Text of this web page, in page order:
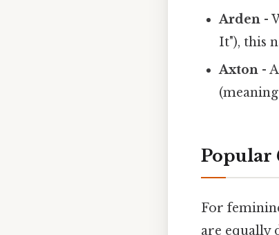
Arden -
It"), this
Axton -
Popular
For
are equally